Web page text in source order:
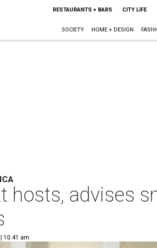
RESTAURANTS + BARS CITY LIFE
SOCIETY HOME + DESIGN
hosts, advises
10:41 am